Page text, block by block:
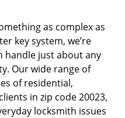
as complex as
key system, we’re
handle just about any
Our wide range of
of residential,
in zip code 20023,
locksmith issues